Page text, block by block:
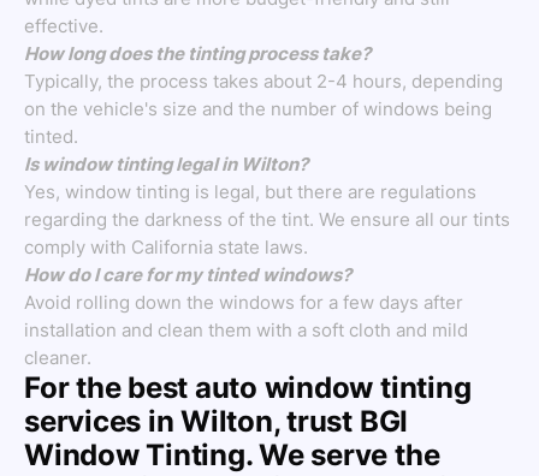
effective.
How long does the tinting process take?
Typically, the process takes about 2-4 hours, depending
on the vehicle's size and the number of windows being
tinted.
Is window tinting legal in Wilton?
Yes, window tinting is legal, but there are regulations
regarding the darkness of the tint. We ensure all our tints
comply with California state laws.
How do I care for my tinted windows?
Avoid rolling down the windows for a few days after
installation and clean them with a soft cloth and mild
cleaner.
For the best auto window tinting
services in Wilton, trust BGI
Window Tinting. We serve the